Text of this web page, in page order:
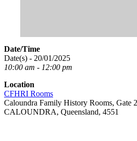
Date/Time
Date(s) - 20/01/2025
10:00 am - 12:00 pm
Location
CFHRI Rooms
Caloundra Family History Rooms, Gate
CALOUNDRA, Queensland, 4551